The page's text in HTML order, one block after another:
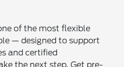
of the most flexible
— designed to support
and certified
the next step. Get pre-